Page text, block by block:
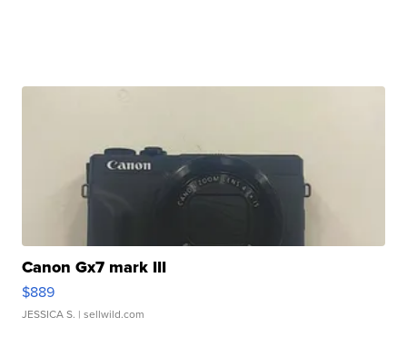
Canon Gx7 mark III
$889
JESSICA S. | sellwild.com